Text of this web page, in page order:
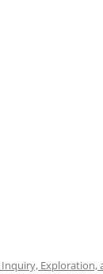
Exploration,